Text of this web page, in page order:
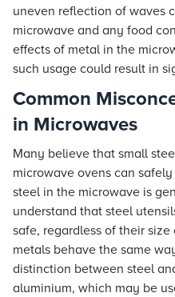
uneven reflection of waves
microwave and any food
effects of metal in the
such usage could result in
Common
in Microwaves
Many believe that small
microwave ovens can
steel in the microwave is
understand that steel
safe, regardless of their
metals behave the same
distinction between steel
aluminium, which may be